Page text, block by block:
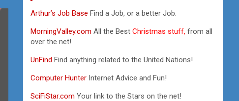
Arthur’s Job BaseFind a Job, or a better Job.
MorningValley.com All the BestChristmas stuff, from all
over the net!
UnFindFind anything related to the United Nations!
Computer Hunter Internet Advice and Fun!
SciFiStar.com Your link to the Stars on the net!